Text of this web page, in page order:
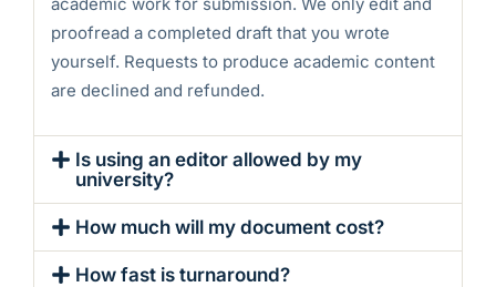
proofread a completed draft that you wrote
yourself. Requests to produce academic content
are declined and refunded.
Is using an editor allowed by my
university?
How much will my document cost?
How fast is turnaround?